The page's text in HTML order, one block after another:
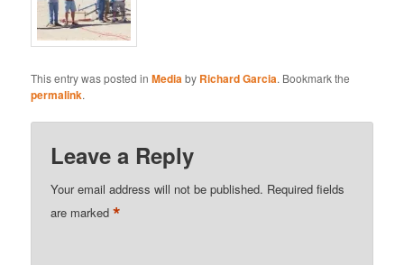
This entry was posted inMediaby Richard Garcia. Bookmark the
permalink.
Leave a Reply
Your email address will not be published. Required fields
are marked*